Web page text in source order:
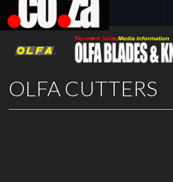
Summarize
OLFA CUTTERS
OLFA CUTTERS